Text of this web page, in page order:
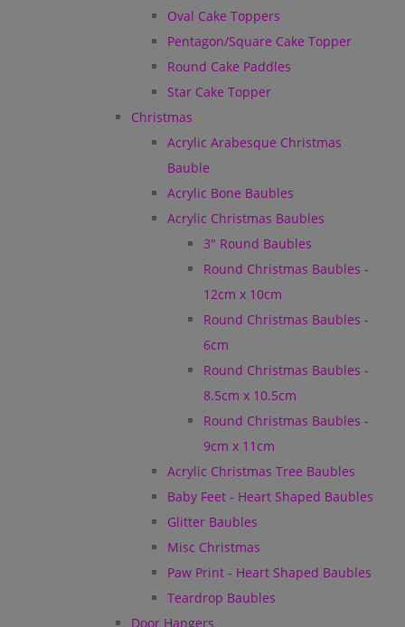
Oval Cake Toppers
Pentagon/Square Cake Topper
Round Cake Paddles
Star Cake Topper
Christmas
Acrylic Arabesque Christmas
Bauble
Acrylic Bone Baubles
Acrylic Christmas Baubles
3" Round Baubles
Round Christmas Baubles -
12cm x 10cm
Round Christmas Baubles -
6cm
Round Christmas Baubles -
8.5cm x 10.5cm
Round Christmas Baubles -
9cm x 11cm
Acrylic Christmas Tree Baubles
Baby Feet - Heart Shaped Baubles
Glitter Baubles
Misc Christmas
Paw Print - Heart Shaped Baubles
Teardrop Baubles
Door Hangers